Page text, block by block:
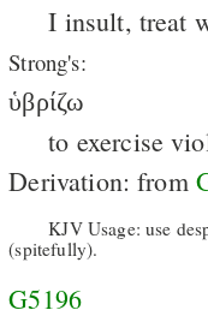
I insult, treat
Strong's:
ὑβρίζω
to exercise
Derivation: from
KJV Usage: use
(spitefully).
G5196